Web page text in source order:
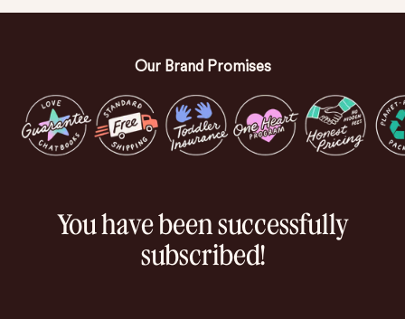
Our Brand Promises
You have been successfully
subscribed!